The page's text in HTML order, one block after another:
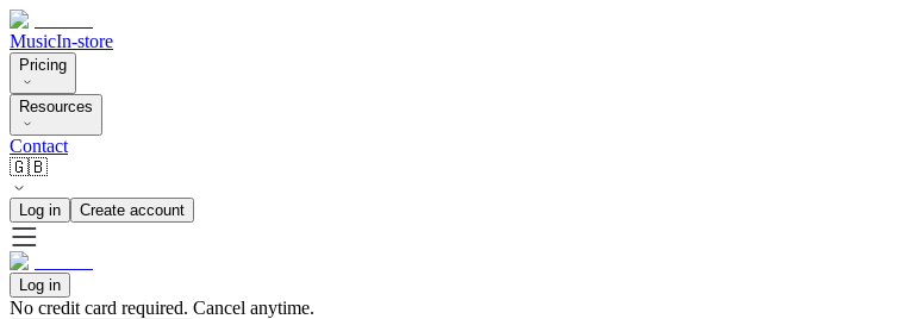
MusicIn-store
Pricing
Resources
Contact
🇬🇧
Log in Create account
Log in
No credit card required. Cancel anytime.